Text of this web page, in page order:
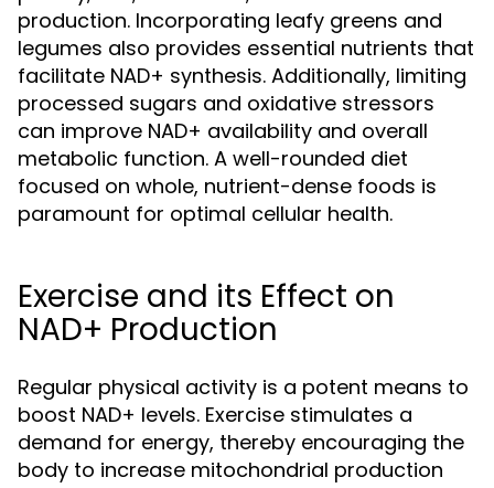
production. Incorporating leafy greens and
legumes also provides essential nutrients that
facilitate NAD+ synthesis. Additionally, limiting
processed sugars and oxidative stressors
can improve NAD+ availability and overall
metabolic function. A well-rounded diet
focused on whole, nutrient-dense foods is
paramount for optimal cellular health.
Exercise and its Effect on
NAD+ Production
Regular physical activity is a potent means to
boost NAD+ levels. Exercise stimulates a
demand for energy, thereby encouraging the
body to increase mitochondrial production